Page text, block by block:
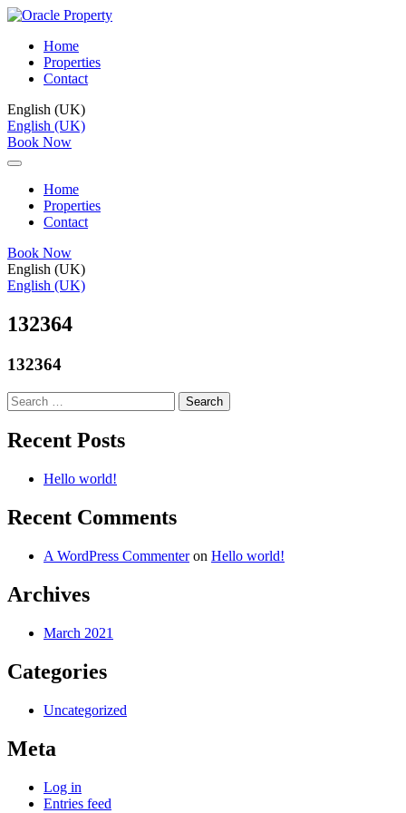
Home
Properties
Contact
English (UK)
English (UK)
Book Now
Home
Properties
Contact
Book Now
English (UK)
English (UK)
132364
132364
Search
for:
Recent Posts
Hello world!
Recent Comments
A WordPress Commenteron Hello world!
Archives
March 2021
Categories
Uncategorized
Meta
Log in
Entries feed